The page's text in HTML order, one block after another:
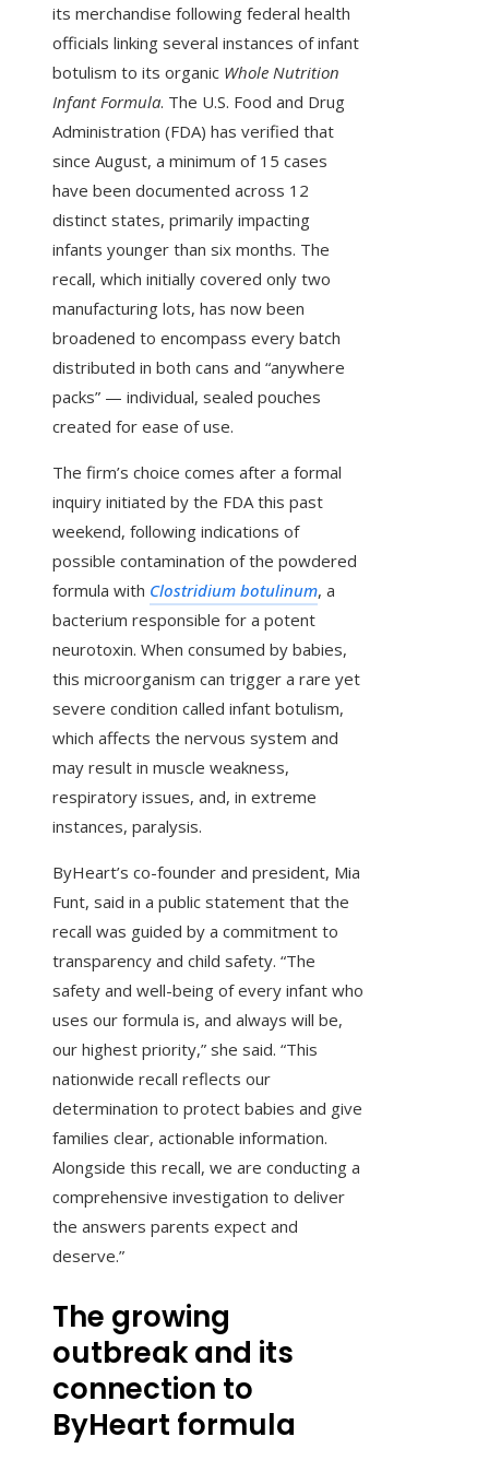
its merchandise following federal health
officials linking several instances of infant
botulism to its organic Whole Nutrition
Infant Formula. The U.S. Food and Drug
Administration (FDA) has verified that
since August, a minimum of 15 cases
have been documented across 12
distinct states, primarily impacting
infants younger than six months. The
recall, which initially covered only two
manufacturing lots, has now been
broadened to encompass every batch
distributed in both cans and “anywhere
packs” — individual, sealed pouches
created for ease of use.
The firm’s choice comes after a formal
inquiry initiated by the FDA this past
weekend, following indications of
possible contamination of the powdered
formula with Clostridium botulinum, a
bacterium responsible for a potent
neurotoxin. When consumed by babies,
this microorganism can trigger a rare yet
severe condition called infant botulism,
which affects the nervous system and
may result in muscle weakness,
respiratory issues, and, in extreme
instances, paralysis.
ByHeart’s co-founder and president, Mia
Funt, said in a public statement that the
recall was guided by a commitment to
transparency and child safety. “The
safety and well-being of every infant who
uses our formula is, and always will be,
our highest priority,” she said. “This
nationwide recall reflects our
determination to protect babies and give
families clear, actionable information.
Alongside this recall, we are conducting a
comprehensive investigation to deliver
the answers parents expect and
deserve.”
The growing
outbreak and its
connection to
ByHeart formula